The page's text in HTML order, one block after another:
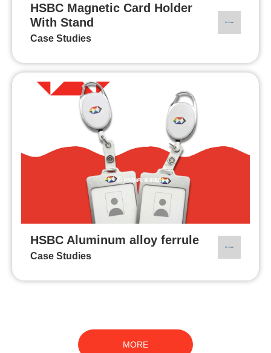
HSBC Magnetic Card Holder
With Stand
Case Studies
HSBC Aluminum alloy ferrule
Case Studies
MORE